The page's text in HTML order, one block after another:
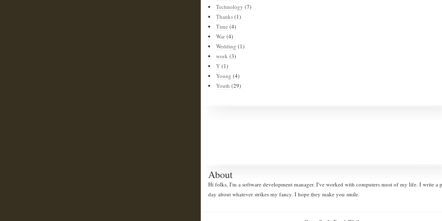
Technology (7)
Thanks (1)
Time (4)
War (4)
Wedding (1)
work (3)
Y (1)
Young (4)
Youth (29)
About
Hi folks, I'm a software development manager. I've worked with computers most of my life. I write a
day about whatever strikes my fancy. I hope they make you smile.